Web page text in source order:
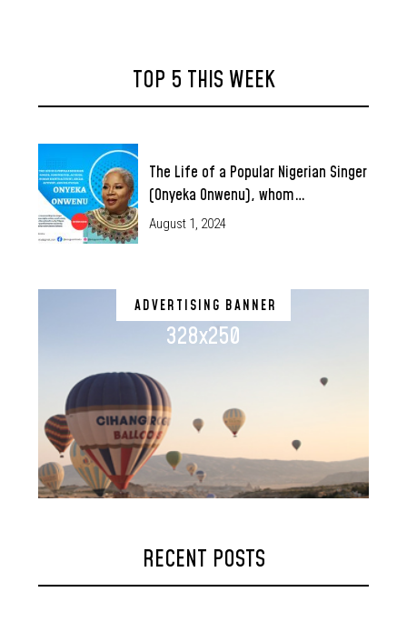
TOP 5 THIS WEEK
The Life of a Popular Nigerian Singer
(Onyeka Onwenu), whom…
August 1, 2024
ADVERTISING BANNER
328x250
RECENT POSTS